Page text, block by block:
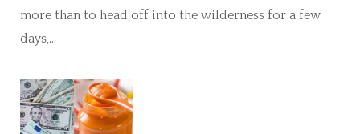
more than to head off into the wilderness for a few
days,…